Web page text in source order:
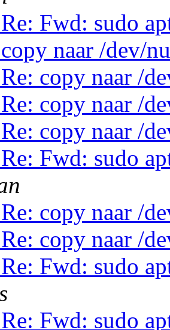
Fwd: sudo
naar /dev/
copy naar /
copy naar /
copy naar /
Fwd: sudo
copy naar /
copy naar /
Fwd: sudo
Fwd: sudo